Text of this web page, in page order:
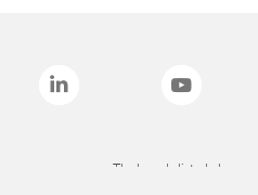
The brands listed above